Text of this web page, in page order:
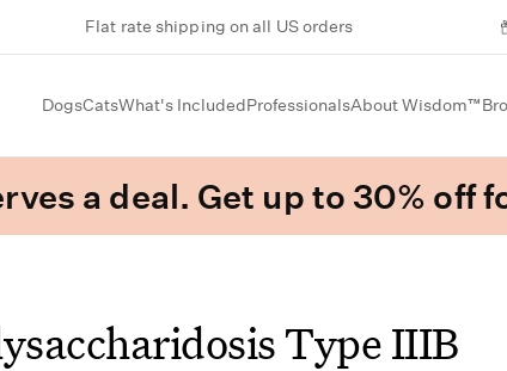
Flat rate shipping on all US orders
DogsCatsWhat's IncludedProfessionalsAbout Wisdom™
a deal. Get up to 30% off
Type IIIB